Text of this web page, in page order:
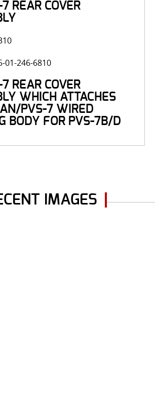
REAR COVER
01-246-6810
REAR COVER
WHICH ATTACHES
PVS-7 WIRED
BODY FOR PVS-7B/D
IMAGES